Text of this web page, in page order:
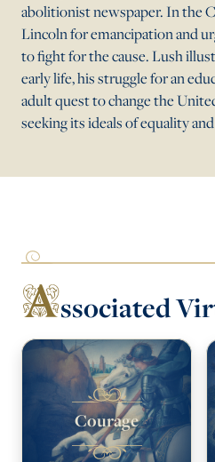
abolitionist newspaper. In the
Lincoln for emancipation and
to fight for the cause. Lush
early life, his struggle for an
adult quest to change the
seeking its ideals of equality
Associated
Courage